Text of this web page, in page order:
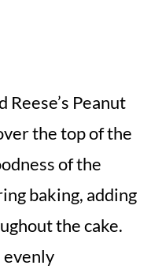
Peanut
the top of the
of the
baking, adding
the cake.
evenly